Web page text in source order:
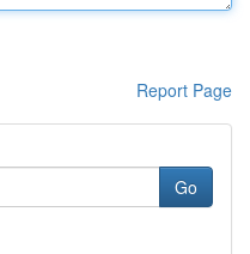
Report Page
Go